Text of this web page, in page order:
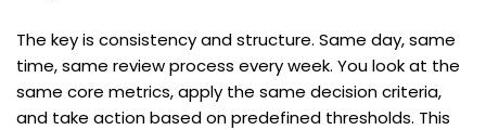
The key is consistency and structure. Same day, same
time, same review process every week. You look at the
same core metrics, apply the same decision criteria,
and take action based on predefined thresholds. This